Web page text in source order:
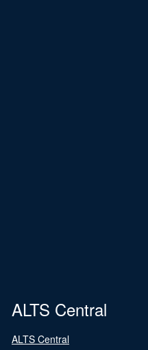
ALTS Central
ALTS Central